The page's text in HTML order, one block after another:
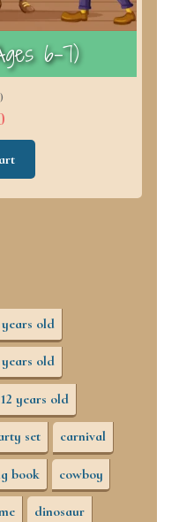
6–7)
old
old
12 years old
set carnival
book cowboy
dinosaur